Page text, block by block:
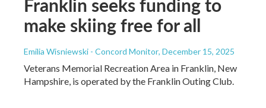
make skiing free for all
Emilia Wisniewski - Concord Monitor, December 15, 2025
Veterans Memorial Recreation Area in Franklin, New
Hampshire, is operated by the Franklin Outing Club.